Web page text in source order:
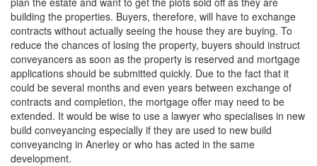
building the properties. Buyers, therefore, will have to exchange
contracts without actually seeing the house they are buying. To
reduce the chances of losing the property, buyers should instruct
conveyancers as soon as the property is reserved and mortgage
applications should be submitted quickly. Due to the fact that it
could be several months and even years between exchange of
contracts and completion, the mortgage offer may need to be
extended. It would be wise to use a lawyer who specialises in new
build conveyancing especially if they are used to new build
conveyancing in Anerley or who has acted in the same
development.